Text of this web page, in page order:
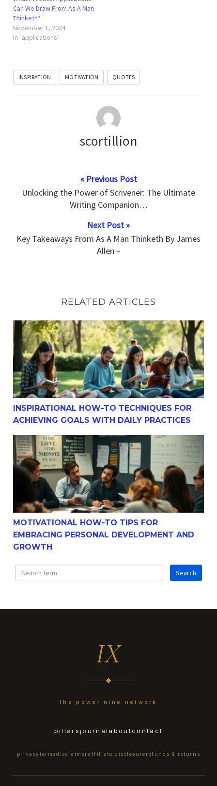
Can We Draw From As A Man
Thinketh?
November 1, 2024
In "applications"
INSPIRATION MOTIVATION QUOTES
scortillion
« Previous Post
Unlocking the Power of Scrivener: The Ultimate
Writing Companion…
Next Post »
Key Takeaways From As A Man Thinketh By James
Allen –
RELATED ARTICLES
Inspirational How-To Techniques For Achieving Goals
INSPIRATIONAL HOW-TO TECHNIQUES FOR
ACHIEVING GOALS WITH DAILY PRACTICES
Motivational How-To Tips For Embracing Personal
MOTIVATIONAL HOW-TO TIPS FOR
EMBRACING PERSONAL DEVELOPMENT AND
GROWTH
IX
the power nine network
pillarsjournal aboutcontact
privacy termsdisclaimeraffiliate disclosure refunds & returns